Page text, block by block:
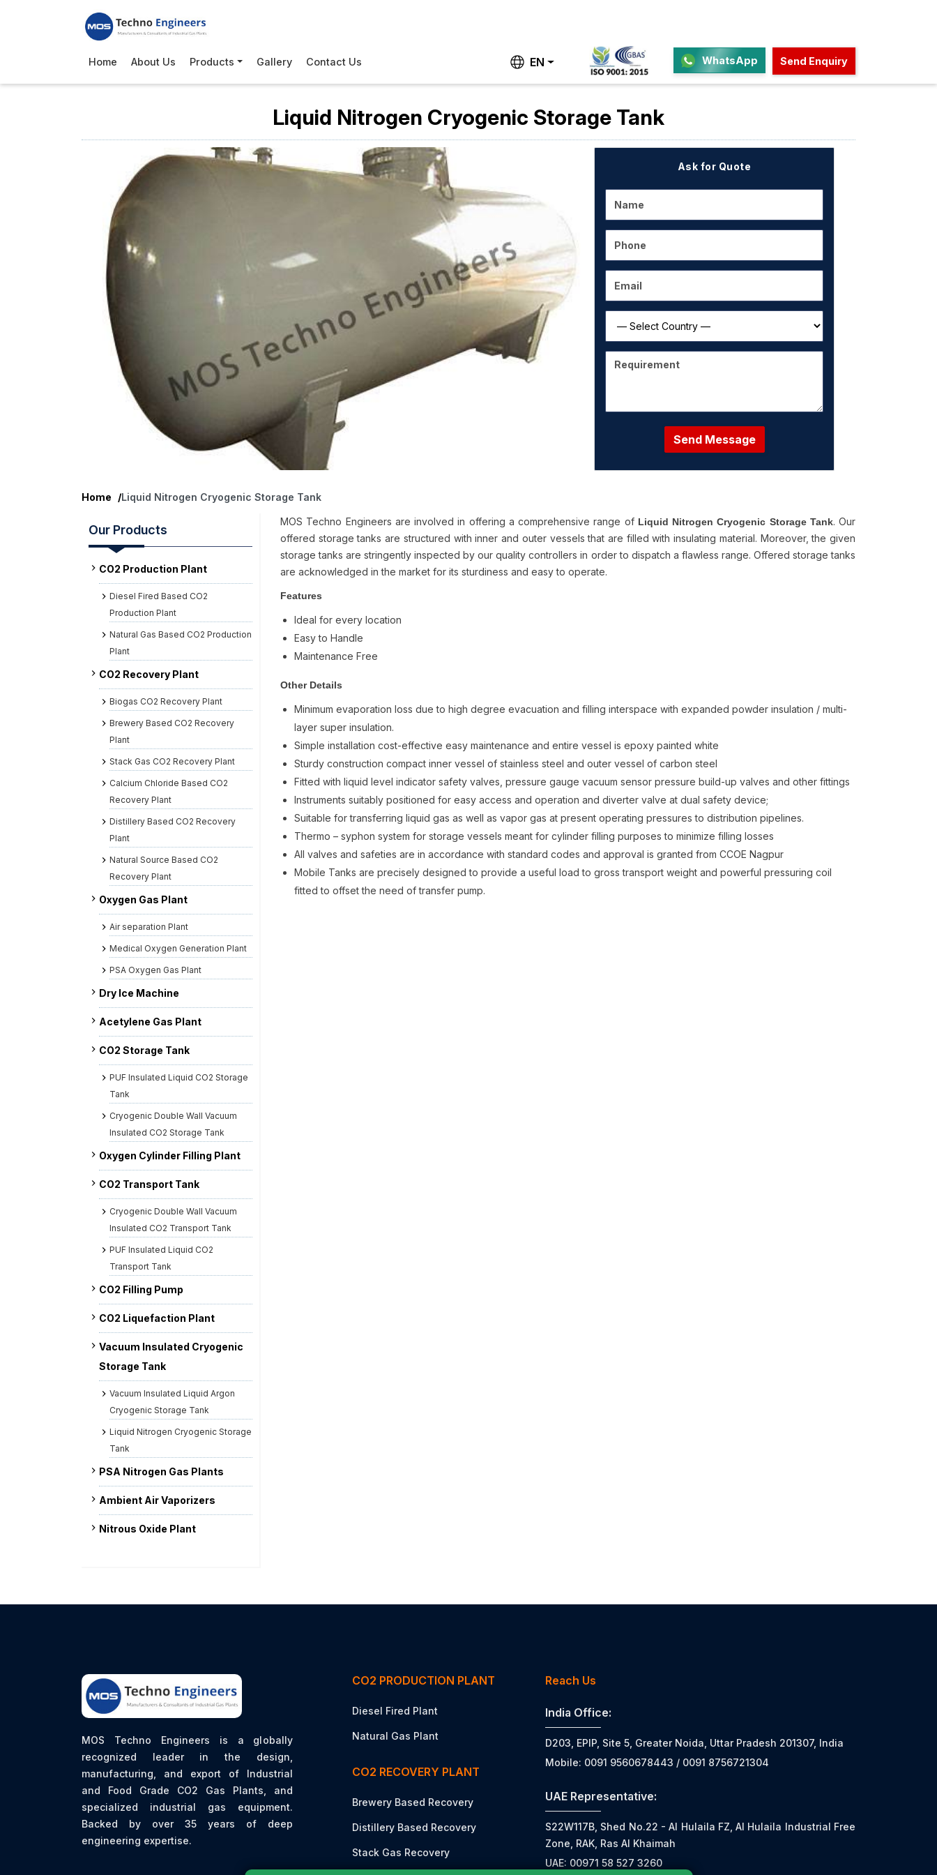
Home About Us Products Gallery Contact Us EN WhatsApp Send Enquiry
Liquid Nitrogen Cryogenic Storage Tank
Ask for Quote
Send Message
Home /Liquid Nitrogen Cryogenic Storage Tank
Our Products
CO2 Production Plant
Diesel Fired Based CO2
Production Plant
Natural Gas Based CO2 Production
Plant
CO2 Recovery Plant
Biogas CO2 Recovery Plant
Brewery Based CO2 Recovery
Plant
Stack Gas CO2 Recovery Plant
Calcium Chloride Based CO2
Recovery Plant
Distillery Based CO2 Recovery
Plant
Natural Source Based CO2
Recovery Plant
Oxygen Gas Plant
Air separation Plant
Medical Oxygen Generation Plant
PSA Oxygen Gas Plant
Dry Ice Machine
Acetylene Gas Plant
CO2 Storage Tank
PUF Insulated Liquid CO2 Storage
Tank
Cryogenic Double Wall Vacuum
Insulated CO2 Storage Tank
Oxygen Cylinder Filling Plant
CO2 Transport Tank
Cryogenic Double Wall Vacuum
Insulated CO2 Transport Tank
PUF Insulated Liquid CO2
Transport Tank
CO2 Filling Pump
CO2 Liquefaction Plant
Vacuum Insulated Cryogenic
Storage Tank
Vacuum Insulated Liquid Argon
Cryogenic Storage Tank
Liquid Nitrogen Cryogenic Storage
Tank
PSA Nitrogen Gas Plants
Ambient Air Vaporizers
Nitrous Oxide Plant
MOS Techno Engineers are involved in offering a comprehensive range of Liquid Nitrogen Cryogenic Storage Tank. Our
offered storage tanks are structured with inner and outer vessels that are filled with insulating material. Moreover, the given
storage tanks are stringently inspected by our quality controllers in order to dispatch a flawless range. Offered storage tanks
are acknowledged in the market for its sturdiness and easy to operate.
Features
Ideal for every location
Easy to Handle
Maintenance Free
Other Details
Minimum evaporation loss due to high degree evacuation and filling interspace with expanded powder insulation / multi-
layer super insulation.
Simple installation cost-effective easy maintenance and entire vessel is epoxy painted white
Sturdy construction compact inner vessel of stainless steel and outer vessel of carbon steel
Fitted with liquid level indicator safety valves, pressure gauge vacuum sensor pressure build-up valves and other fittings
Instruments suitably positioned for easy access and operation and diverter valve at dual safety device;
Suitable for transferring liquid gas as well as vapor gas at present operating pressures to distribution pipelines.
Thermo – syphon system for storage vessels meant for cylinder filling purposes to minimize filling losses
All valves and safeties are in accordance with standard codes and approval is granted from CCOE Nagpur
Mobile Tanks are precisely designed to provide a useful load to gross transport weight and powerful pressuring coil
fitted to offset the need of transfer pump.
MOS Techno Engineers is a globally
recognized leader in the design,
manufacturing, and export of Industrial
and Food Grade CO2 Gas Plants, and
specialized industrial gas equipment.
Backed by over 35 years of deep
engineering expertise.
CO2 PRODUCTION PLANT
Diesel Fired Plant
Natural Gas Plant
CO2 RECOVERY PLANT
Brewery Based Recovery
Distillery Based Recovery
Stack Gas Recovery
Reach Us
India Office:
D203, EPIP, Site 5, Greater Noida, Uttar Pradesh 201307, India
Mobile: 0091 9560678443 / 0091 8756721304
UAE Representative:
S22W117B, Shed No.22 - Al Hulaila FZ, Al Hulaila Industrial Free
Zone, RAK, Ras Al Khaimah
UAE: 00971 58 527 3260